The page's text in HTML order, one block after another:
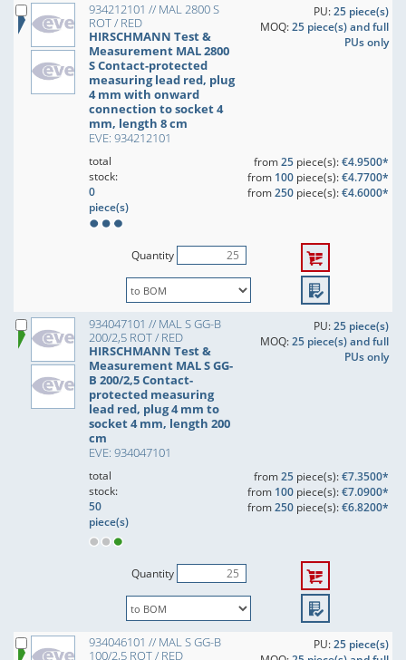
934212101 // MAL 2800 S
ROT / RED
HIRSCHMANN Test &
Measurement MAL 2800
S Contact-protected
measuring lead red, plug
4 mm with onward
connection to socket 4
mm, length 8 cm
EVE: 934212101
PU:25 piece(s)
MOQ:25 piece(s) and full
PUs only
total
stock:
0
piece(s)
from25piece(s):€4.9500*
from 100piece(s):€4.7700*
from250piece(s):€4.6000*
Quantity
934047101 // MAL S GG-B
200/2,5 ROT / RED
HIRSCHMANN Test &
Measurement MAL S GG-
B 200/2,5 Contact-
protected measuring
lead red, plug 4 mm to
socket 4 mm, length 200
cm
EVE: 934047101
PU:25 piece(s)
MOQ:25 piece(s) and full
PUs only
total
stock:
50
piece(s)
from25piece(s):€7.3500*
from 100piece(s):€7.0900*
from250piece(s):€6.8200*
Quantity
934046101 // MAL S GG-B
100/2,5 ROT / RED
PU:25 piece(s)